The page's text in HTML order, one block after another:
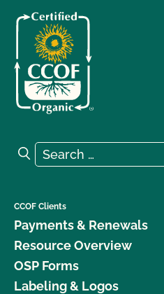
Search for:
Search
CCOF Clients
Payments & Renewals
Resource Overview
OSP Forms
Labeling & Logos